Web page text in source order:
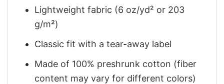
Lightweight fabric (6 oz/yd² or 203
g/m²)
Classic fit with a tear-away label
Made of 100% preshrunk cotton (fiber
content may vary for different colors)